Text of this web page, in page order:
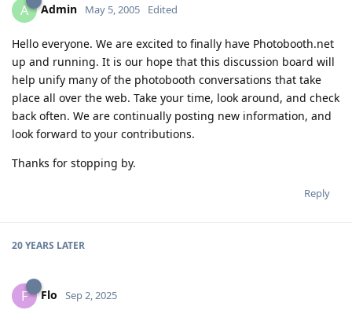
A Admin May 5, 2005 Edited
Hello everyone. We are excited to finally have Photobooth.net
up and running. It is our hope that this discussion board will
help unify many of the photobooth conversations that take
place all over the web. Take your time, look around, and check
back often. We are continually posting new information, and
look forward to your contributions.
Thanks for stopping by.
Reply
20 YEARS LATER
F Flo Sep 2, 2025